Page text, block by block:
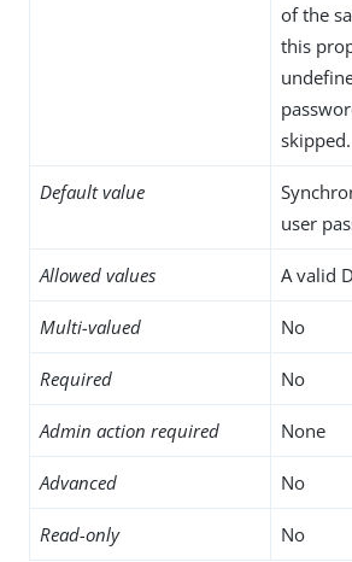
of the
this
skipped.
Default value
user
Allowed values A valid
Multi-valued No
Required No
Admin action required None
Advanced No
Read-only No